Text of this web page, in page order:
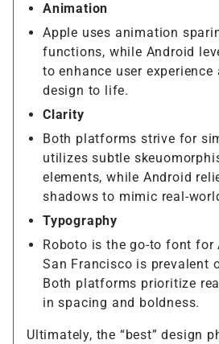
Animation
Apple uses animation
functions, while Android
to enhance user experience
design to life.
Clarity
Both platforms strive for
utilizes subtle
elements, while Android
shadows to mimic real-
Typography
Roboto is the go-to font for
San Francisco is prevalent
Both platforms prioritize
in spacing and boldness.
Ultimately, the “best” design